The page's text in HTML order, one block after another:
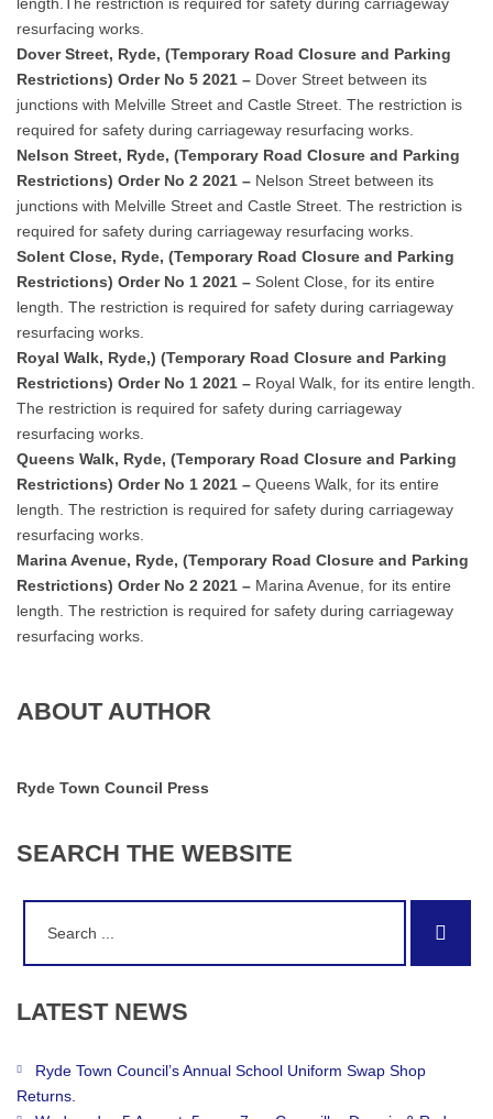
resurfacing works.
Dover Street, Ryde, (Temporary Road Closure and Parking
Restrictions) Order No 5 2021 – Dover Street between its
junctions with Melville Street and Castle Street. The restriction is
required for safety during carriageway resurfacing works.
Nelson Street, Ryde, (Temporary Road Closure and Parking
Restrictions) Order No 2 2021 – Nelson Street between its
junctions with Melville Street and Castle Street. The restriction is
required for safety during carriageway resurfacing works.
Solent Close, Ryde, (Temporary Road Closure and Parking
Restrictions) Order No 1 2021 – Solent Close, for its entire
length. The restriction is required for safety during carriageway
resurfacing works.
Royal Walk, Ryde,) (Temporary Road Closure and Parking
Restrictions) Order No 1 2021 – Royal Walk, for its entire length.
The restriction is required for safety during carriageway
resurfacing works.
Queens Walk, Ryde, (Temporary Road Closure and Parking
Restrictions) Order No 1 2021 – Queens Walk, for its entire
length. The restriction is required for safety during carriageway
resurfacing works.
Marina Avenue, Ryde, (Temporary Road Closure and Parking
Restrictions) Order No 2 2021 – Marina Avenue, for its entire
length. The restriction is required for safety during carriageway
resurfacing works.
ABOUT AUTHOR
Ryde Town Council Press
SEARCH THE WEBSITE
LATEST NEWS
Ryde Town Council’s Annual School Uniform Swap Shop
Returns.